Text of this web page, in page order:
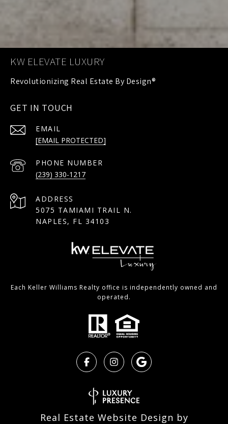
KW ELEVATE LUXURY
GET IN TOUCH
EMAIL
[EMAIL PROTECTED]
PHONE NUMBER
(239) 330-1217
ADDRESS
5075 TAMIAMI TRAIL N.
NAPLES, FL 34103
Each Keller Williams Realty office is independently owned and
operated.
Real Estate Website Design by